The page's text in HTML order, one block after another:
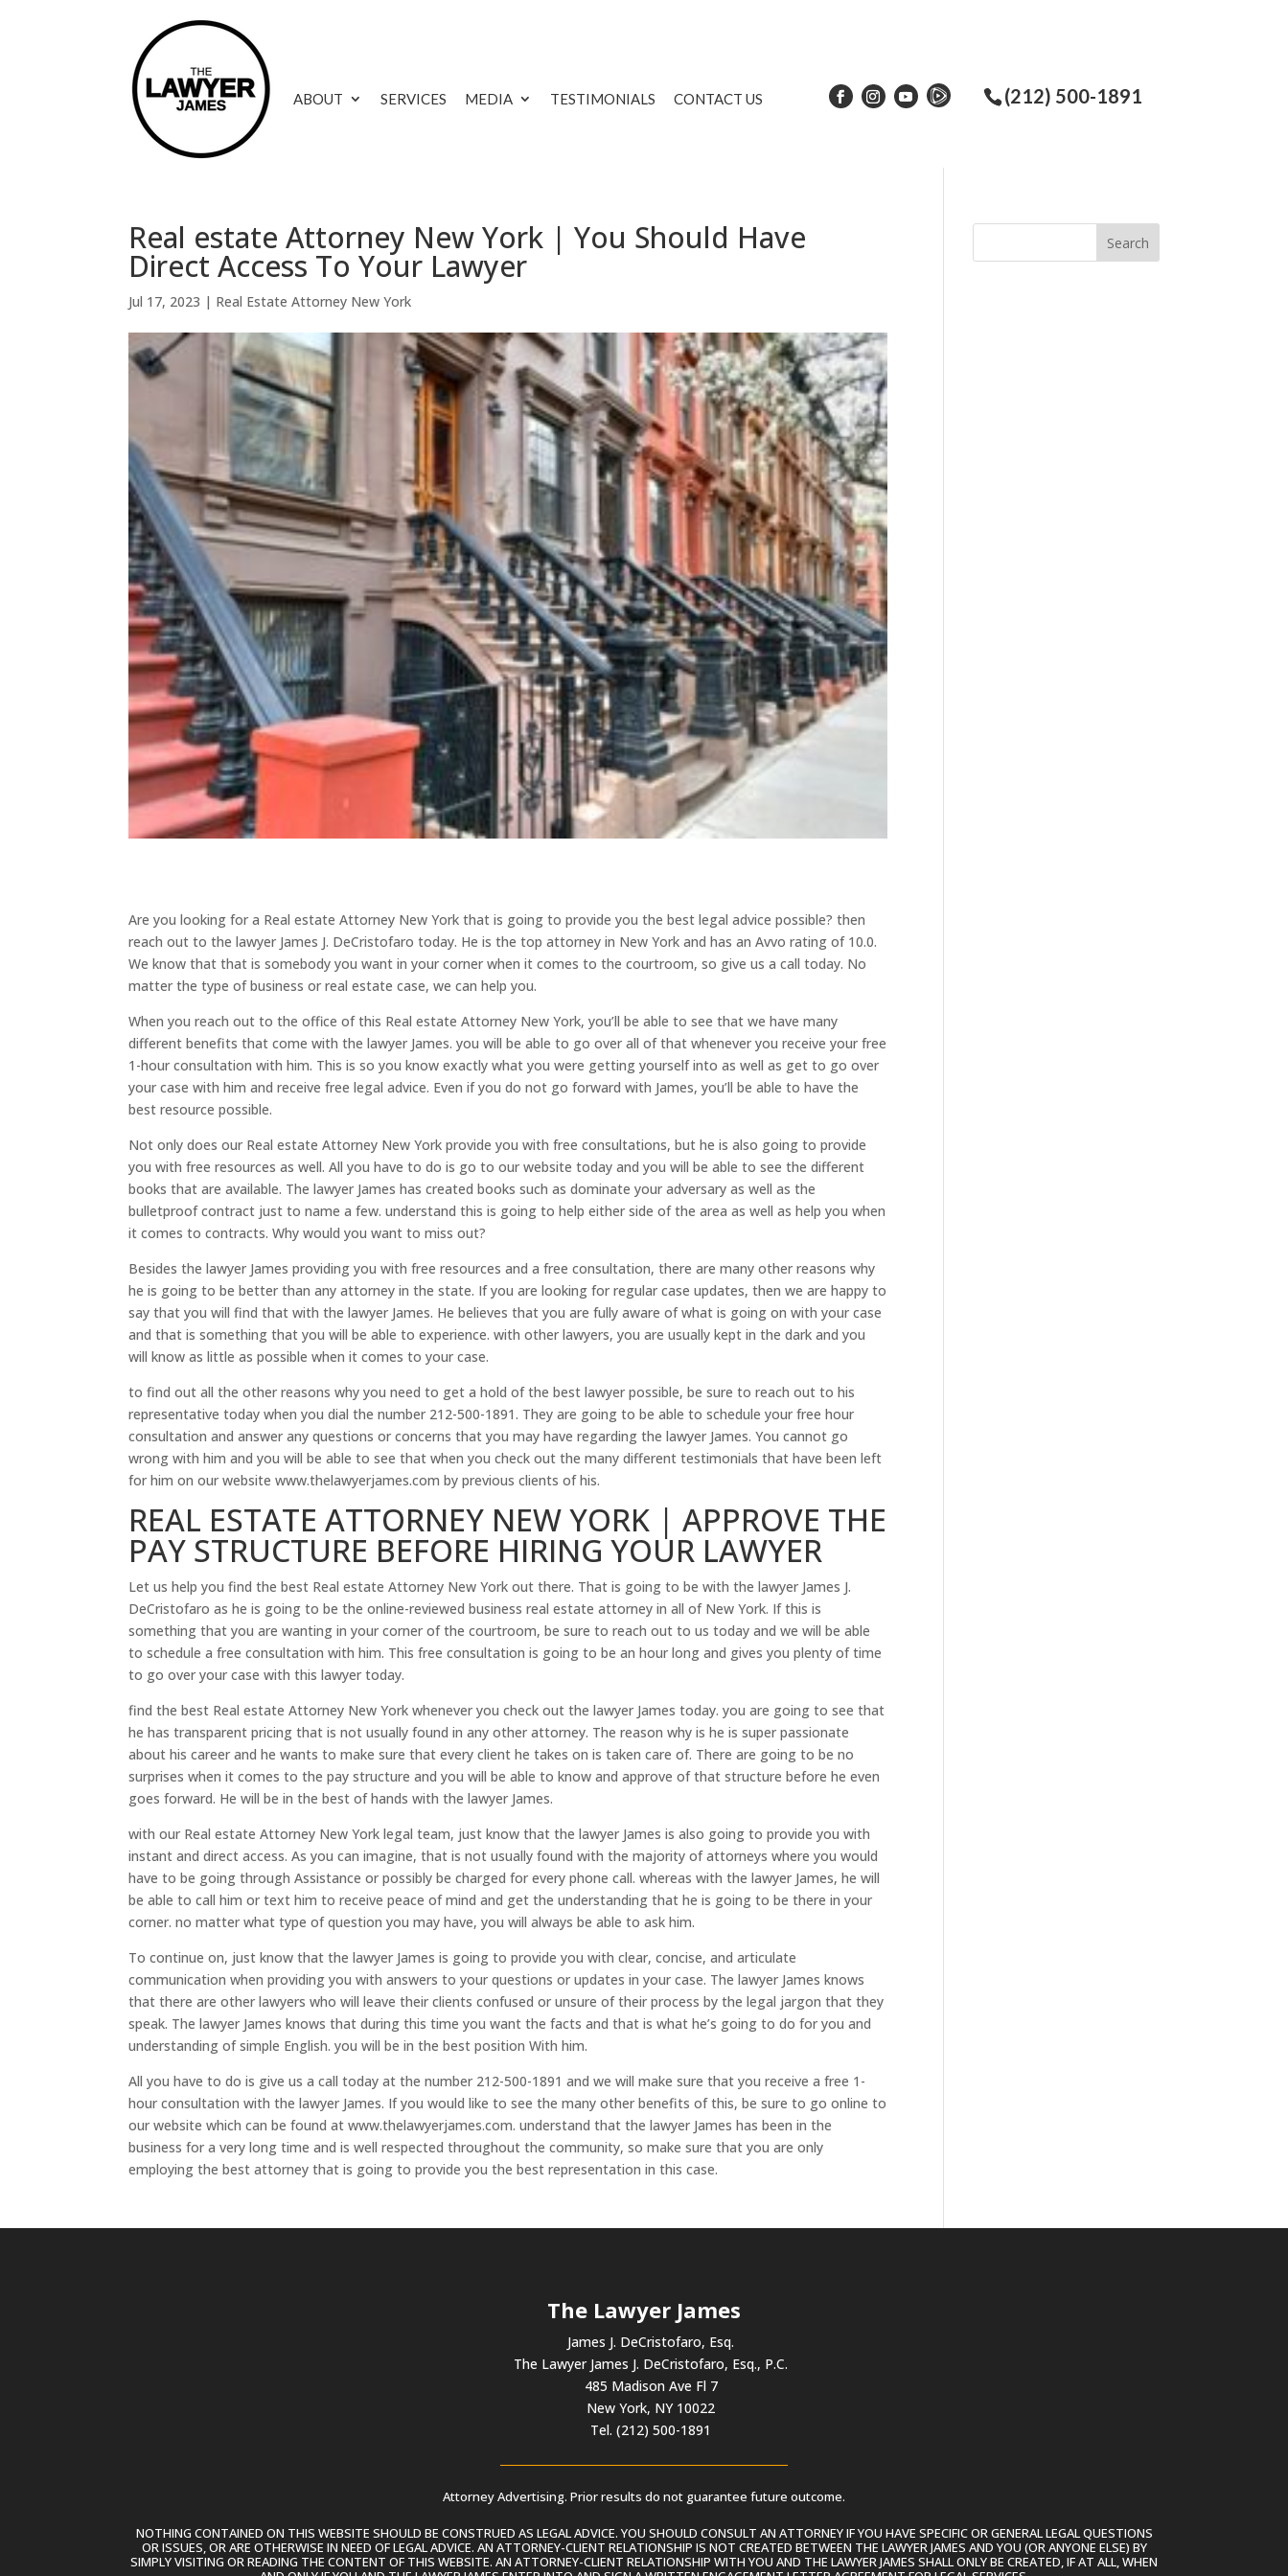
ABOUT SERVICES MEDIA TESTIMONIALS CONTACT US (212) 500-1891
Real estate Attorney New York | You Should Have
Direct Access To Your Lawyer
Jul 17, 2023 | Real Estate Attorney New York
Are you looking for a Real estate Attorney New York that is going to provide you the best legal advice possible? then
reach out to the lawyer James J. DeCristofaro today. He is the top attorney in New York and has an Avvo rating of 10.0.
We know that that is somebody you want in your corner when it comes to the courtroom, so give us a call today. No
matter the type of business or real estate case, we can help you.
When you reach out to the office of this Real estate Attorney New York, you’ll be able to see that we have many
different benefits that come with the lawyer James. you will be able to go over all of that whenever you receive your free
1-hour consultation with him. This is so you know exactly what you were getting yourself into as well as get to go over
your case with him and receive free legal advice. Even if you do not go forward with James, you’ll be able to have the
best resource possible.
Not only does our Real estate Attorney New York provide you with free consultations, but he is also going to provide
you with free resources as well. All you have to do is go to our website today and you will be able to see the different
books that are available. The lawyer James has created books such as dominate your adversary as well as the
bulletproof contract just to name a few. understand this is going to help either side of the area as well as help you when
it comes to contracts. Why would you want to miss out?
Besides the lawyer James providing you with free resources and a free consultation, there are many other reasons why
he is going to be better than any attorney in the state. If you are looking for regular case updates, then we are happy to
say that you will find that with the lawyer James. He believes that you are fully aware of what is going on with your case
and that is something that you will be able to experience. with other lawyers, you are usually kept in the dark and you
will know as little as possible when it comes to your case.
to find out all the other reasons why you need to get a hold of the best lawyer possible, be sure to reach out to his
representative today when you dial the number 212-500-1891. They are going to be able to schedule your free hour
consultation and answer any questions or concerns that you may have regarding the lawyer James. You cannot go
wrong with him and you will be able to see that when you check out the many different testimonials that have been left
for him on our website www.thelawyerjames.com by previous clients of his.
REAL ESTATE ATTORNEY NEW YORK | APPROVE THE
PAY STRUCTURE BEFORE HIRING YOUR LAWYER
Let us help you find the best Real estate Attorney New York out there. That is going to be with the lawyer James J.
DeCristofaro as he is going to be the online-reviewed business real estate attorney in all of New York. If this is
something that you are wanting in your corner of the courtroom, be sure to reach out to us today and we will be able
to schedule a free consultation with him. This free consultation is going to be an hour long and gives you plenty of time
to go over your case with this lawyer today.
find the best Real estate Attorney New York whenever you check out the lawyer James today. you are going to see that
he has transparent pricing that is not usually found in any other attorney. The reason why is he is super passionate
about his career and he wants to make sure that every client he takes on is taken care of. There are going to be no
surprises when it comes to the pay structure and you will be able to know and approve of that structure before he even
goes forward. He will be in the best of hands with the lawyer James.
with our Real estate Attorney New York legal team, just know that the lawyer James is also going to provide you with
instant and direct access. As you can imagine, that is not usually found with the majority of attorneys where you would
have to be going through Assistance or possibly be charged for every phone call. whereas with the lawyer James, he will
be able to call him or text him to receive peace of mind and get the understanding that he is going to be there in your
corner. no matter what type of question you may have, you will always be able to ask him.
To continue on, just know that the lawyer James is going to provide you with clear, concise, and articulate
communication when providing you with answers to your questions or updates in your case. The lawyer James knows
that there are other lawyers who will leave their clients confused or unsure of their process by the legal jargon that they
speak. The lawyer James knows that during this time you want the facts and that is what he’s going to do for you and
understanding of simple English. you will be in the best position With him.
All you have to do is give us a call today at the number 212-500-1891 and we will make sure that you receive a free 1-
hour consultation with the lawyer James. If you would like to see the many other benefits of this, be sure to go online to
our website which can be found at www.thelawyerjames.com. understand that the lawyer James has been in the
business for a very long time and is well respected throughout the community, so make sure that you are only
employing the best attorney that is going to provide you the best representation in this case.
The Lawyer James
James J. DeCristofaro, Esq.
The Lawyer James J. DeCristofaro, Esq., P.C.
485 Madison Ave Fl 7
New York, NY 10022
Tel. (212) 500-1891
Attorney Advertising. Prior results do not guarantee future outcome.
NOTHING CONTAINED ON THIS WEBSITE SHOULD BE CONSTRUED AS LEGAL ADVICE. YOU SHOULD CONSULT AN ATTORNEY IF YOU HAVE SPECIFIC OR GENERAL LEGAL QUESTIONS
OR ISSUES, OR ARE OTHERWISE IN NEED OF LEGAL ADVICE. AN ATTORNEY-CLIENT RELATIONSHIP IS NOT CREATED BETWEEN THE LAWYER JAMES AND YOU (OR ANYONE ELSE) BY
SIMPLY VISITING OR READING THE CONTENT OF THIS WEBSITE. AN ATTORNEY-CLIENT RELATIONSHIP WITH YOU AND THE LAWYER JAMES SHALL ONLY BE CREATED, IF AT ALL, WHEN